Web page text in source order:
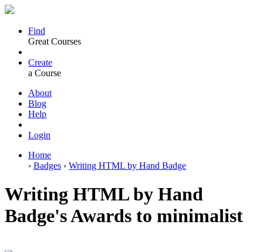
Find
Great Courses
Create
a Course
About
Blog
Help
Login
Home
› Badges › Writing HTML by Hand Badge
Writing HTML by Hand
Badge's Awards to minimalist